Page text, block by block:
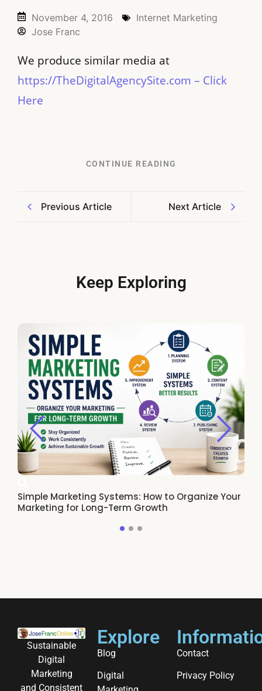
November 4, 2016
Internet Marketing
Jose Franc
We produce similar media at
https://TheDigitalAgencySite.com – Click
Here
CONTINUE READING
Previous Article Next Article
Keep Exploring
Simple Marketing Systems: How to Organize Your
Marketing for Long-Term Growth
Sustainable
Digital
Marketing
and Consistent
Explore
Blog
Digital
Contact
Privacy Policy